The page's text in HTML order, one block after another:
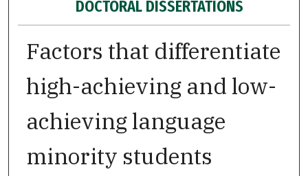
DOCTORAL DISSERTATIONS
Factors that differentiate
high-achieving and low-
achieving language
minority students